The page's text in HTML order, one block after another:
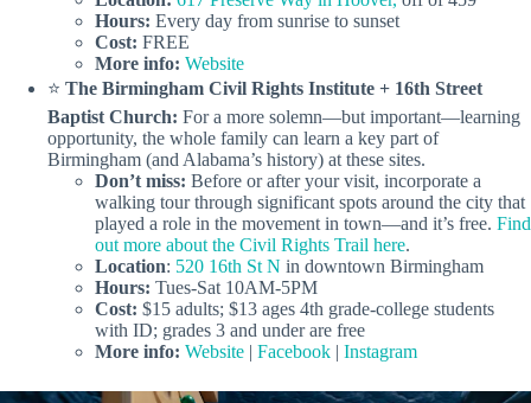
Hours: Every day from sunrise to sunset
Cost: FREE
More info: Website
⭐️ The Birmingham Civil Rights Institute + 16th Street
Baptist Church: For a more solemn—but important—learning
opportunity, the whole family can learn a key part of
Birmingham (and Alabama’s history) at these sites.
Don’t miss: Before or after your visit, incorporate a
walking tour through significant spots around the city that
played a role in the movement in town—and it’s free. Find
out more about the Civil Rights Trail here.
Location: 520 16th St N in downtown Birmingham
Hours: Tues-Sat 10AM-5PM
Cost: $15 adults; $13 ages 4th grade-college students
with ID; grades 3 and under are free
More info: Website | Facebook | Instagram